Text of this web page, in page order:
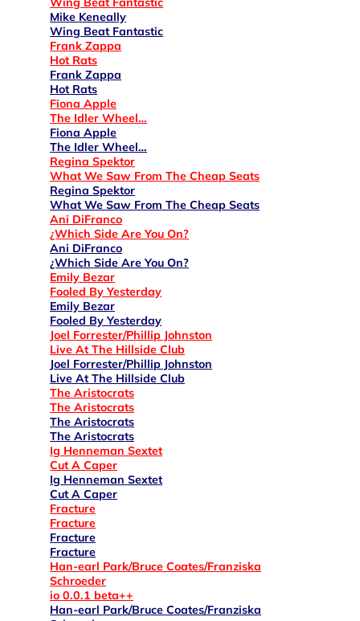
Mike Keneally
Wing Beat Fantastic
Frank Zappa
Hot Rats
Frank Zappa
Hot Rats
Fiona Apple
The Idler Wheel…
Fiona Apple
The Idler Wheel…
Regina Spektor
What We Saw From The Cheap Seats
Regina Spektor
What We Saw From The Cheap Seats
Ani DiFranco
¿Which Side Are You On?
Ani DiFranco
¿Which Side Are You On?
Emily Bezar
Fooled By Yesterday
Emily Bezar
Fooled By Yesterday
Joel Forrester/Phillip Johnston
Live At The Hillside Club
Joel Forrester/Phillip Johnston
Live At The Hillside Club
The Aristocrats
The Aristocrats
The Aristocrats
The Aristocrats
Ig Henneman Sextet
Cut A Caper
Ig Henneman Sextet
Cut A Caper
Fracture
Fracture
Fracture
Fracture
Han-earl Park/Bruce Coates/Franziska
Schroeder
io 0.0.1 beta++
Han-earl Park/Bruce Coates/Franziska